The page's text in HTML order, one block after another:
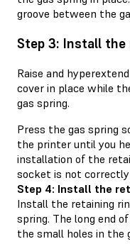
groove between the
Step 3: Install the
Raise and
cover in place while
gas spring.
Press the gas spring
the printer until you
installation of the
socket is not
Step 4: Install the
Install the retaining
spring. The long end
the small holes in the